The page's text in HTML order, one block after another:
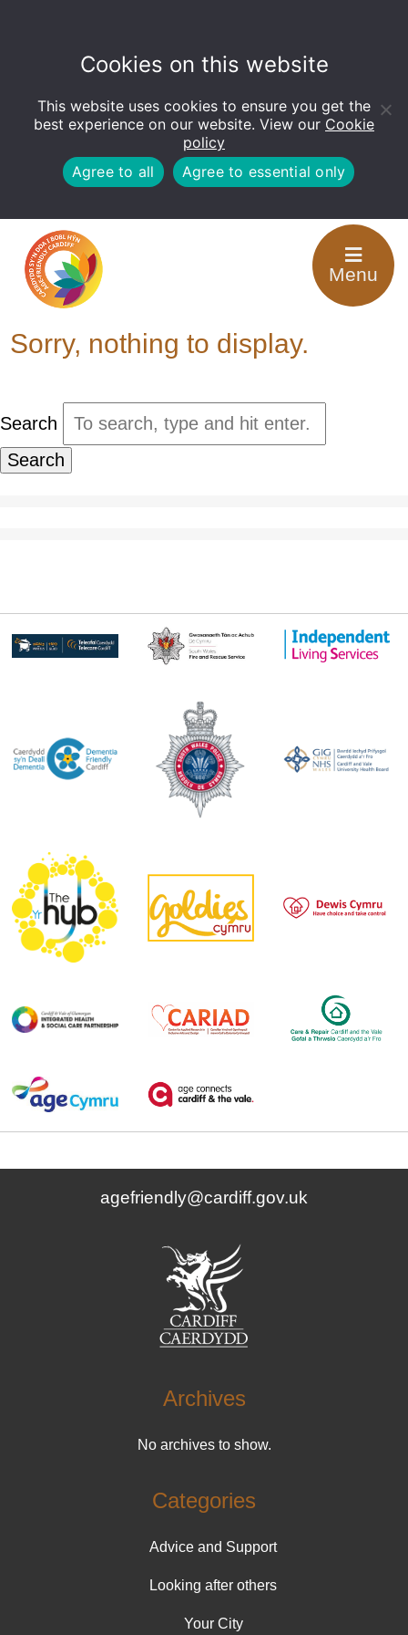
Open
toolbar
Cookies on this website
This website uses cookies to ensure you get the
best experience on our website. View our Cookie
policy
Agree to all
Agree to essential only
Menu
Categories for
Looking after others
Sorry, nothing to display.
Search
Search
agefriendly@cardiff.gov.uk
Archives
No archives to show.
Categories
Advice and Support
Looking after others
Your City